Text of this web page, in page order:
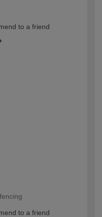
to a friend
to a friend